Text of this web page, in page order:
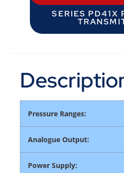
SERIES PD41X
Pressure Ranges:
Analogue Output:
Power Supply: